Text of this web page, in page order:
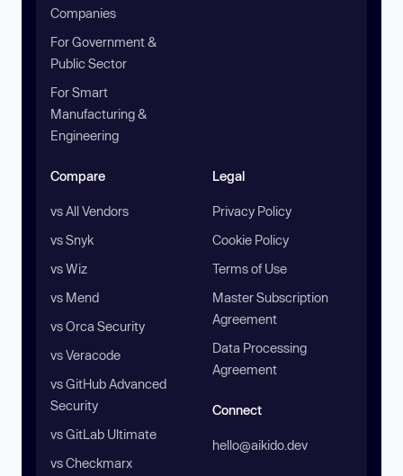
Companies
For Government &
Public Sector
For Smart
Manufacturing &
Engineering
Compare
vs All Vendors
vs Snyk
vs Wiz
vs Mend
vs Orca Security
vs Veracode
vs GitHub Advanced
Security
vs GitLab Ultimate
vs Checkmarx
Legal
Privacy Policy
Cookie Policy
Terms of Use
Master Subscription
Agreement
Data Processing
Agreement
Connect
hello@aikido.dev